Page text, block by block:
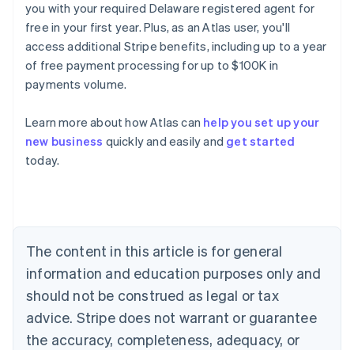
you with your required Delaware registered agent for
free in your first year. Plus, as an Atlas user, you'll
access additional Stripe benefits, including up to a year
of free payment processing for up to $100K in
payments volume.
Learn more about how Atlas can help you set up your
new business quickly and easily and get started
today.
The content in this article is for general
information and education purposes only and
should not be construed as legal or tax
advice. Stripe does not warrant or guarantee
the accuracy, completeness, adequacy, or
Australia
English
Austria
Brazil
Bulgaria
English
Canada
English Français
Croatia
English Italiano